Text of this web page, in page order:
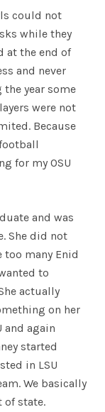
could not
while they
at the end of
and never
year some
were not
Because
for my OSU
and was
She did not
too many Enid
to
actually
on her
and again
started
in LSU
We basically
of state.